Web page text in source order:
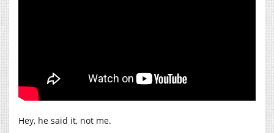
Hey, he said it, not me.